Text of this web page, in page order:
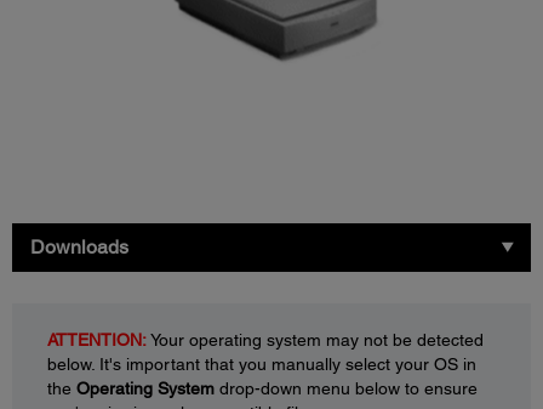
Downloads
ATTENTION:Your operating system may not be detected
below. It's important that you manually select your OS in
the Operating System drop-down menu below to ensure